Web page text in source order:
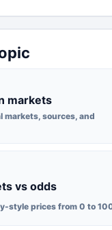
markets
markets, sources, and
vs odds
style prices from 0 to